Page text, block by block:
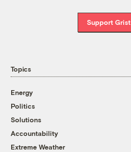
Support Grist
Topics
Energy
Politics
Solutions
Accountability
Extreme Weather